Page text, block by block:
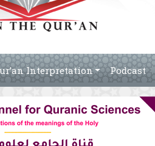
Interpretation Podcast